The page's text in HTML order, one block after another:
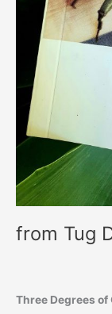
from Tug
Three Degrees of